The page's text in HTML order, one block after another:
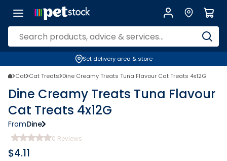
Set delivery area & store
Cat Cat Treats Dine Creamy Treats Tuna Flavour Cat Treats 4x12G
Dine Creamy Treats Tuna Flavour
Cat Treats 4x12G
FromDine
0 Reviews
$4.11